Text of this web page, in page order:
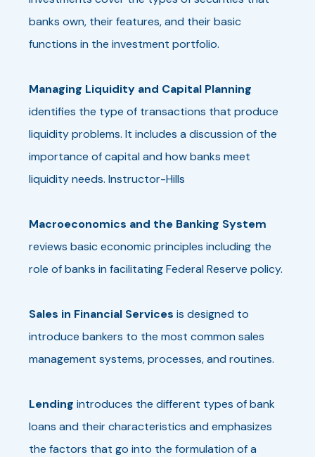
banks own, their features, and their basic
functions in the investment portfolio.
Managing Liquidity and Capital Planning
identifies the type of transactions that produce
liquidity problems. It includes a discussion of the
importance of capital and how banks meet
liquidity needs. Instructor-Hills
Macroeconomics and the Banking System
reviews basic economic principles including the
role of banks in facilitating Federal Reserve policy.
Sales in Financial Services is designed to
introduce bankers to the most common sales
management systems, processes, and routines.
Lending introduces the different types of bank
loans and their characteristics and emphasizes
the factors that go into the formulation of a